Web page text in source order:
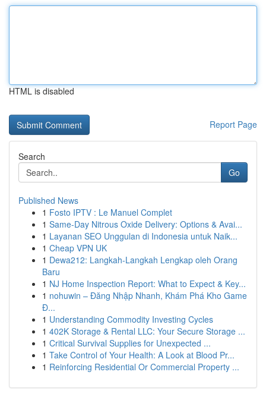
HTML is disabled
Report Page
Search
Go
Published News
1 Fosto IPTV : Le Manuel Complet
1 Same-Day Nitrous Oxide Delivery: Options & Avai...
1 Layanan SEO Unggulan di Indonesia untuk Naik...
1 Cheap VPN UK
1 Dewa212: Langkah-Langkah Lengkap oleh Orang
Baru
1 NJ Home Inspection Report: What to Expect & Key...
1 nohuwin – Đăng Nhập Nhanh, Khám Phá Kho Game
Đ...
1 Understanding Commodity Investing Cycles
1 402K Storage & Rental LLC: Your Secure Storage ...
1 Critical Survival Supplies for Unexpected ...
1 Take Control of Your Health: A Look at Blood Pr...
1 Reinforcing Residential Or Commercial Property ...